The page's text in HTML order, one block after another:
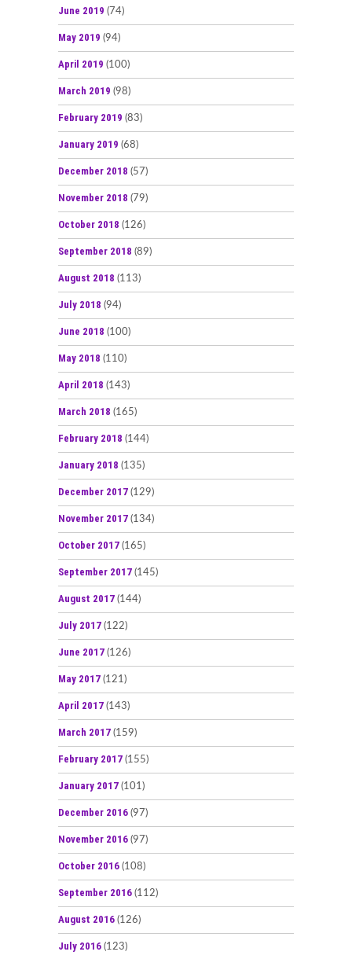
June 2019 (74)
May 2019 (94)
April 2019 (100)
March 2019 (98)
February 2019 (83)
January 2019 (68)
December 2018 (57)
November 2018 (79)
October 2018 (126)
September 2018 (89)
August 2018 (113)
July 2018 (94)
June 2018 (100)
May 2018 (110)
April 2018 (143)
March 2018 (165)
February 2018 (144)
January 2018 (135)
December 2017 (129)
November 2017 (134)
October 2017 (165)
September 2017 (145)
August 2017 (144)
July 2017 (122)
June 2017 (126)
May 2017 (121)
April 2017 (143)
March 2017 (159)
February 2017 (155)
January 2017 (101)
December 2016 (97)
November 2016 (97)
October 2016 (108)
September 2016 (112)
August 2016 (126)
July 2016 (123)